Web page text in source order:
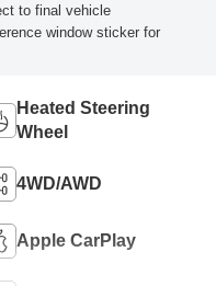
to final vehicle
window sticker for
Heated Steering
Wheel
4WD/AWD
Apple CarPlay